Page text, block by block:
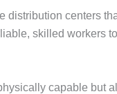
distribution centers
skilled workers
capable but